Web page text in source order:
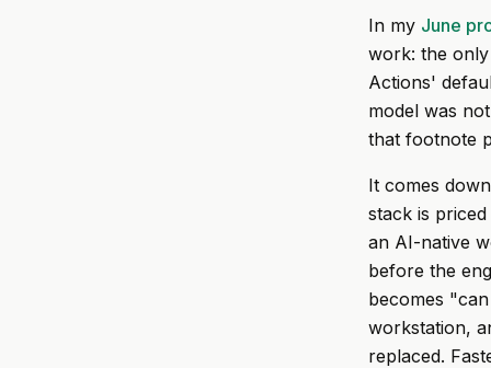
In my June
work: the
Actions'
model was
that footnote
It comes
stack is
an AI-native
before the
becomes
workstation,
replaced.